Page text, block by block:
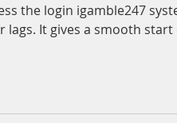
the login igamble247
lags. It gives a smooth